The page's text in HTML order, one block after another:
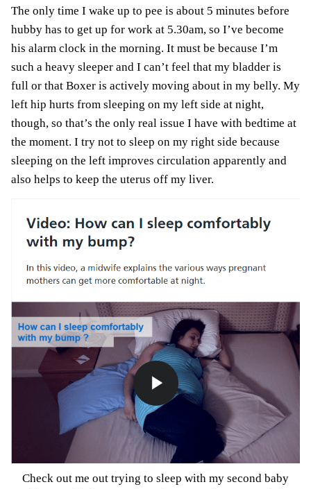
The only time I wake up to pee is about 5 minutes before
hubby has to get up for work at 5.30am, so I’ve become
his alarm clock in the morning. It must be because I’m
such a heavy sleeper and I can’t feel that my bladder is
full or that Boxer is actively moving about in my belly. My
left hip hurts from sleeping on my left side at night,
though, so that’s the only real issue I have with bedtime at
the moment. I try not to sleep on my right side because
sleeping on the left improves circulation apparently and
also helps to keep the uterus off my liver.
Check out me out trying to sleep with my second baby